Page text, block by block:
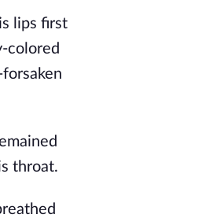
lips first
colored
throat.